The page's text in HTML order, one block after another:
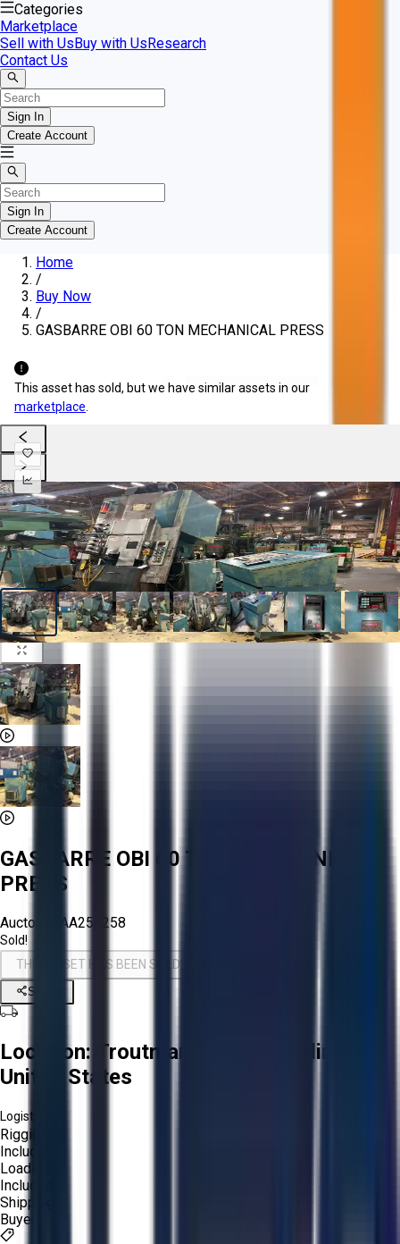
Categories
Marketplace
Sell with UsBuy with UsResearch
Contact Us
Sign In
Create Account
Sign In
Create Account
Home
/
Buy Now
/
GASBARRE OBI 60 TON MECHANICAL PRESS
This asset has sold, but we have similar assets in our
marketplace
GASBARRE OBI 60 TON MECHANICAL
PRESS
Aucto ID: AA254258
Sold!
THIS ASSET HAS BEEN SOLD!
Share
Location:
Troutman, North Carolina,
United States
Logistics:
Rigging:
Included
Loading:
Included
Shipping:
Buyer